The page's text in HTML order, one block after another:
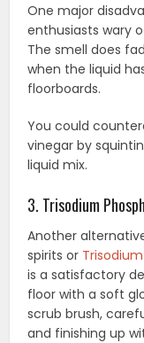
One major
enthusiasts wary
The smell does
when the liquid
floorboards.
You could
vinegar by
liquid mix.
3. Trisodium
Another
spirits or
is a satisfactory
floor with a soft
scrub brush,
and finishing up